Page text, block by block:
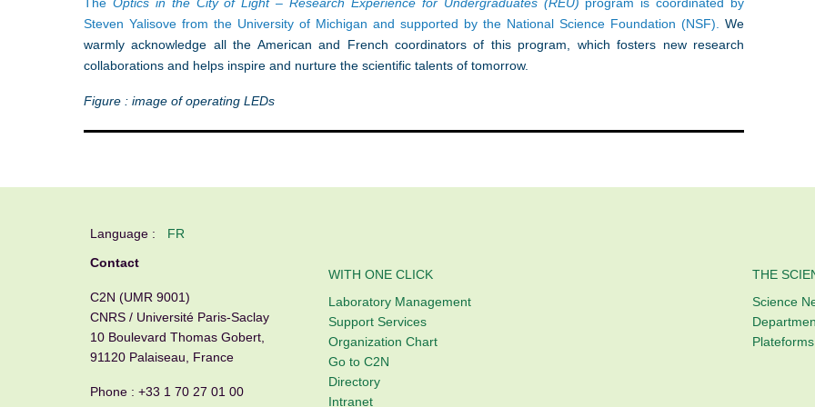
Steven Yalisove from the University of Michigan and supported by the National Science Foundation (NSF).
We
warmly acknowledge all the American and French coordinators of this program, which fosters new research
collaborations and helps inspire and nurture the scientific talents of tomorrow.
Figure : image of operating LEDs
Language :
FR
Contact
C2N (UMR 9001)
CNRS / Université Paris-Saclay
10 Boulevard Thomas Gobert,
91120 Palaiseau, France
Phone : +33 1 70 27 01 00
WITH ONE CLICK
Laboratory Management
Support Services
Organization Chart
Go to C2N
Directory
Intranet
THE
Science
Plateforms